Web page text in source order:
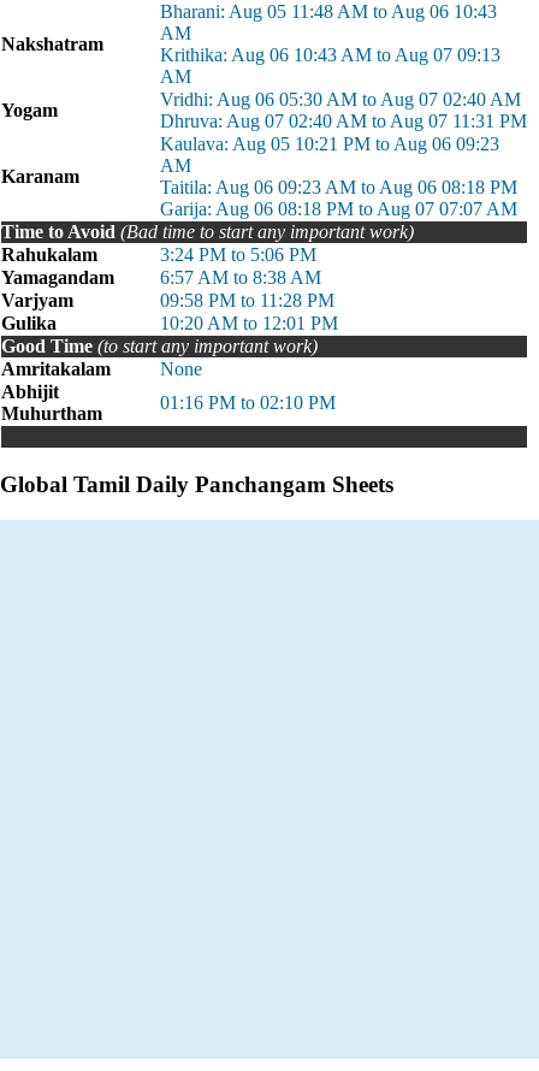
Nakshatram
Bharani: Aug 05 11:48 AM to Aug 06 10:43
AM
Krithika: Aug 06 10:43 AM to Aug 07 09:13
AM
Yogam
Vridhi: Aug 06 05:30 AM to Aug 07 02:40 AM
Dhruva: Aug 07 02:40 AM to Aug 07 11:31 PM
Karanam
Kaulava: Aug 05 10:21 PM to Aug 06 09:23
AM
Taitila: Aug 06 09:23 AM to Aug 06 08:18 PM
Garija: Aug 06 08:18 PM to Aug 07 07:07 AM
Time to Avoid (Bad time to start any important work)
Rahukalam
3:24 PM to 5:06 PM
Yamagandam
6:57 AM to 8:38 AM
Varjyam
09:58 PM to 11:28 PM
Gulika
10:20 AM to 12:01 PM
Good Time (to start any important work)
Amritakalam
None
Abhijit
Muhurtham
01:16 PM to 02:10 PM
Global Tamil Daily Panchangam Sheets